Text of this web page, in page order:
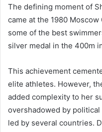
The defining moment of
came at the 1980
some of the best
silver medal in the 400m
This achievement
elite athletes. However,
added complexity to her
overshadowed by
led by several countries.